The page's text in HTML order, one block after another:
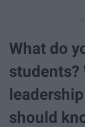
What do
students?
should